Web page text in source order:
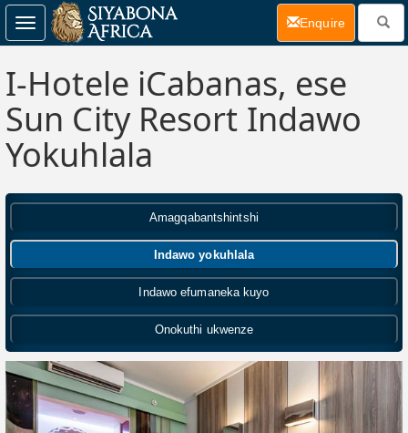
I-Hotele iCabanas, ese
Sun City Resort Indawo
Yokuhlala
Amagqabantshintshi
Indawo yokuhlala
Indawo efumaneka kuyo
Onokuthi ukwenze
Toggle
navigation
Enquire(current)